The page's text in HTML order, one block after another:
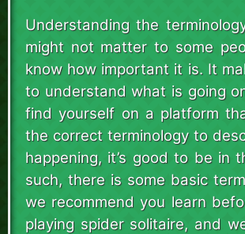
Understanding the
might not matter to some
know how important it is. It
to understand what is going
find yourself on a platform
the correct terminology to
happening, it’s good to be in
such, there is some basic
we recommend you learn
playing spider solitaire, and